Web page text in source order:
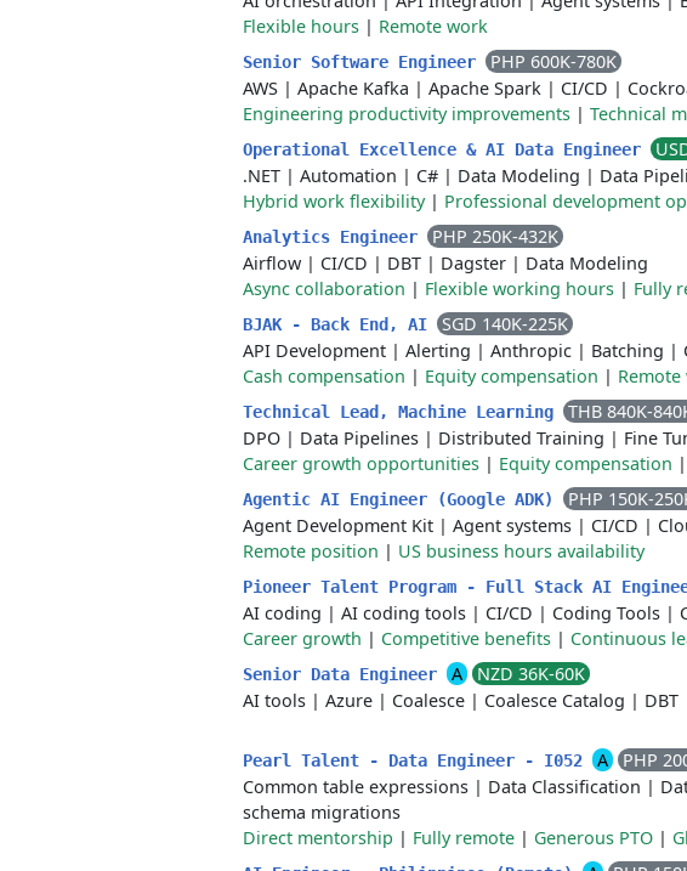
Flexible hours | Remote work
Senior Software Engineer
PHP 600K-780K
AWS | Apache Kafka | Apache Spark | CI/CD |
Engineering productivity improvements | Technical
Operational Excellence & AI Data Engineer
.NET | Automation | C# | Data Modeling | Data
Hybrid work flexibility| Professional development
Analytics Engineer
PHP 250K-432K
Airflow | CI/CD | DBT | Dagster | Data Modeling
Async collaboration | Flexible working hours | Fully
BJAK - Back End, AI
SGD 140K-225K
API Development | Alerting | Anthropic | Batching |
Cash compensation | Equity compensation |
Technical Lead, Machine Learning
THB 840K-
DPO | Data Pipelines | Distributed Training | Fine
Career growth opportunities | Equity compensation |
Agentic AI Engineer (Google ADK)
PHP 150K-
Agent Development Kit | Agent systems | CI/CD |
Remote position | US business hours availability
Pioneer Talent Program - Full Stack AI
AI coding | AI coding tools | CI/CD | Coding Tools |
Career growth | Competitive benefits | Continuous
Senior Data Engineer A
NZD 36K-60K
AI tools | Azure | Coalesce | Coalesce Catalog | DBT
Pearl Talent - Data Engineer - I052 A
PHP
Common table expressions | Data Classification |
schema migrations
Direct mentorship | Fully remote | Generous PTO |